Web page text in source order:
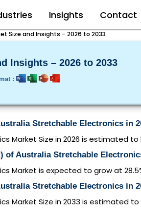
Insights Contact
Size and Insights – 2026 to 2033
Insights – 2026 to 2033
:
Stretchable Electronics in
Market Size in 2026 is estimated to
of Australia Stretchable
Market is expected to grow at
Stretchable Electronics in
Market Size in 2033 is estimated to